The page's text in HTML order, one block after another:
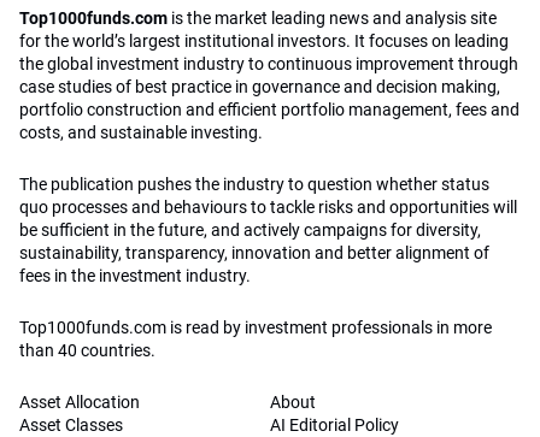
Top1000funds.com is the market leading news and analysis site
for the world’s largest institutional investors. It focuses on leading
the global investment industry to continuous improvement through
case studies of best practice in governance and decision making,
portfolio construction and efficient portfolio management, fees and
costs, and sustainable investing.
The publication pushes the industry to question whether status
quo processes and behaviours to tackle risks and opportunities will
be sufficient in the future, and actively campaigns for diversity,
sustainability, transparency, innovation and better alignment of
fees in the investment industry.
Top1000funds.com is read by investment professionals in more
than 40 countries.
Asset Allocation
Asset Classes
About
AI Editorial Policy